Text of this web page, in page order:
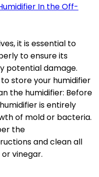
In the Off-
it is essential to
to ensure its
potential damage.
store your humidifier
the humidifier: Before
is entirely
of mold or bacteria.
the
and clean all
vinegar.